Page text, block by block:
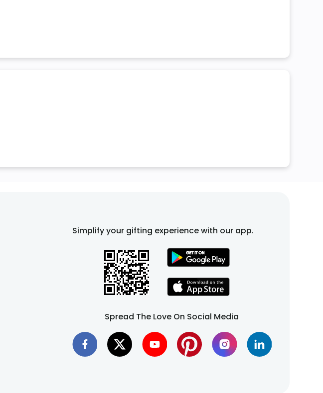
Simplify your gifting experience with our app.
Spread The Love On Social Media